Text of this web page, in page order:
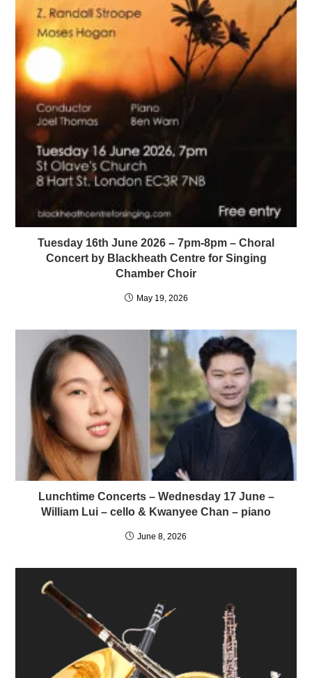
Tuesday 16th June 2026 – 7pm-8pm – Choral
Concert by Blackheath Centre for Singing
Chamber Choir
May 19, 2026
Lunchtime Concerts – Wednesday 17 June –
William Lui – cello & Kwanyee Chan – piano
June 8, 2026